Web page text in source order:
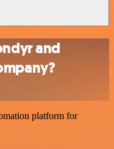
and
platform for